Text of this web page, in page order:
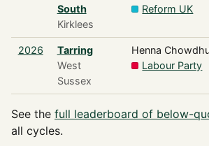
South
Kirklees
Reform UK
2026
Tarring
West
Sussex
Henna
Labour Party
See the full leaderboard of below-
all cycles.